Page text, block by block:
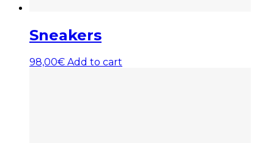
Sneakers
98,00€ Add to cart